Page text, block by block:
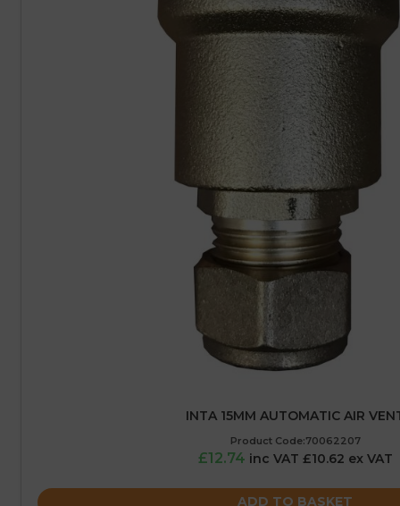
INTA 15MM AUTOMATIC AIR
Product Code:70062207
£12.74 inc VAT £10.62 ex VAT
ADD TO BASKET